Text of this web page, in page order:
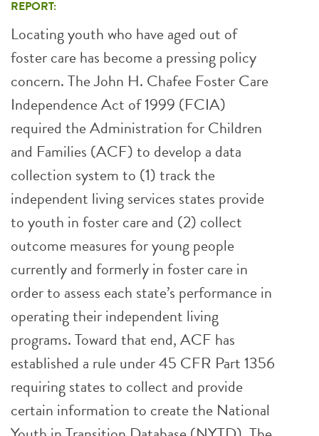
REPORT:
Locating youth who have aged out of
foster care has become a pressing policy
concern. The John H. Chafee Foster Care
Independence Act of 1999 (FCIA)
required the Administration for Children
and Families (ACF) to develop a data
collection system to (1) track the
independent living services states provide
to youth in foster care and (2) collect
outcome measures for young people
currently and formerly in foster care in
order to assess each state’s performance in
operating their independent living
programs. Toward that end, ACF has
established a rule under 45 CFR Part 1356
requiring states to collect and provide
certain information to create the National